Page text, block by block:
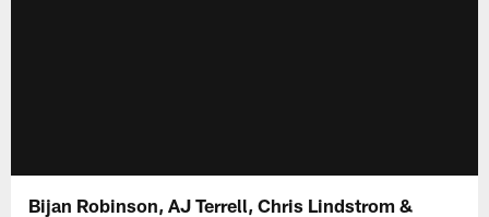
Bijan Robinson, AJ Terrell, Chris Lindstrom &